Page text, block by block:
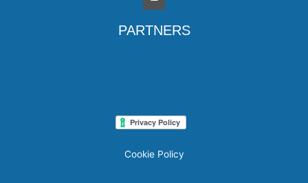
PARTNERS
Cookie Policy